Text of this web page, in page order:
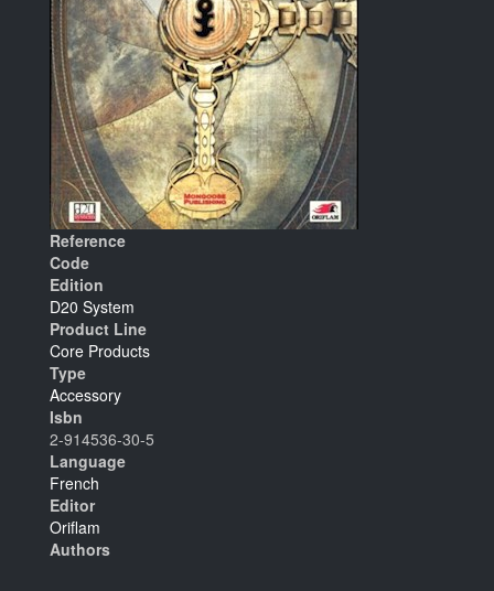
Reference
Code
Edition
D20 System
Product Line
Core Products
Type
Accessory
Isbn
2-914536-30-5
Language
French
Editor
Oriflam
Authors